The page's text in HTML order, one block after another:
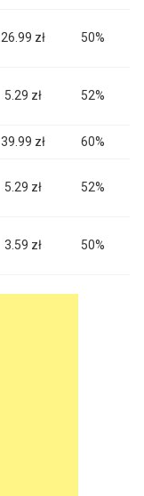
26.99 zł 50%
5.29 zł 52%
39.99 zł 60%
5.29 zł 52%
3.59 zł 50%